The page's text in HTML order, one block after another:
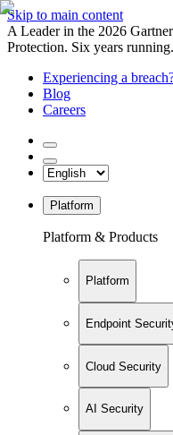
Skip to main content
A Leader in the 2026
Protection. Six years running.
Experiencing a
Blog
Careers
Platform
Platform & Products
Platform
Endpoint
Cloud Security
AI Security